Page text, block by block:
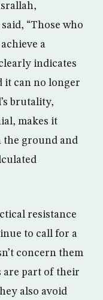
“Those who
a
indicates
it can no longer
brutality,
makes it
the ground and
resistance
to call for a
concern them
are part of their
also avoid